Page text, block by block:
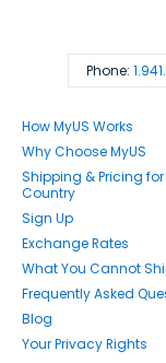
Phone:
How MyUS Works
Why Choose MyUS
Shipping & Pricing
Country
Sign Up
Exchange Rates
What You Cannot
Frequently Asked
Blog
Your Privacy Rights